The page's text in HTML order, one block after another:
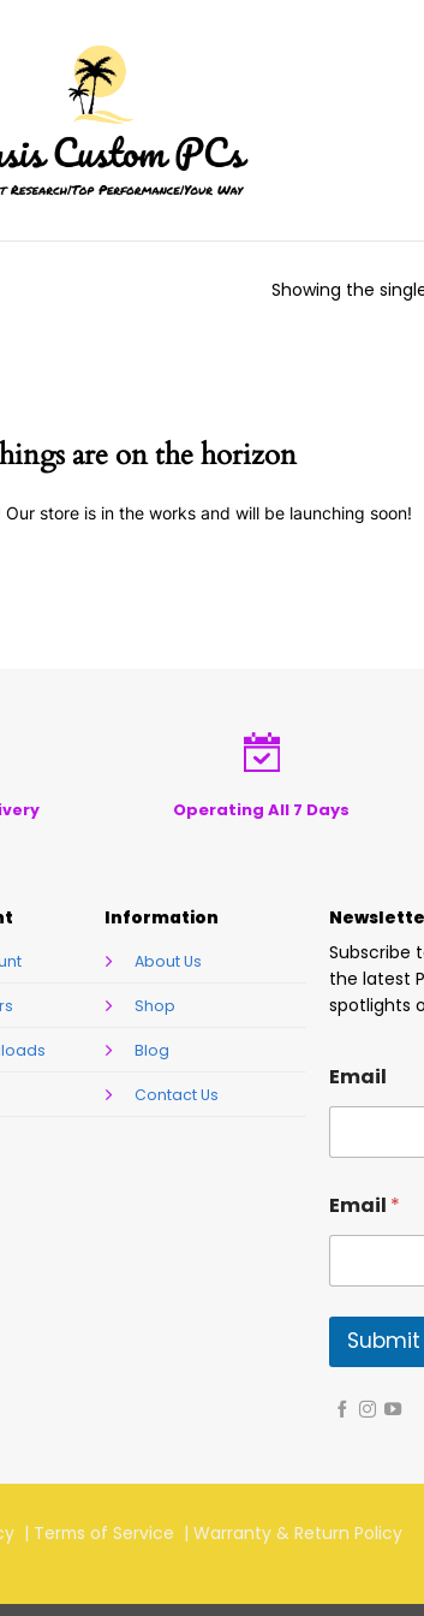
Showing the
are on the horizon
store is in the works and will be launching soon!
Operating All 7 Days
Information
About Us
Shop
Blog
Contact Us
Subscribe
the latest
spotlights
Email
Email *
Submit
| Terms of Service | Warranty & Return Policy